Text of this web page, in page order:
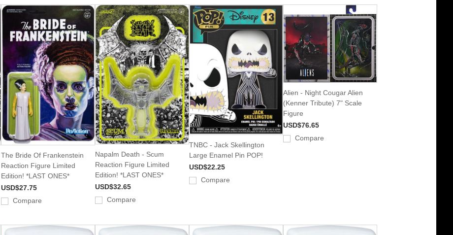
The Bride Of Frankenstein
Reaction Figure Limited
Edition! *LAST ONES*
USD$27.75
Compare
Napalm Death - Scum
Reaction Figure Limited
Edition! *LAST ONES*
USD$32.65
Compare
TNBC - Jack Skellington
Large Enamel Pin POP!
USD$22.25
Compare
Alien - Night Cougar Alien
(Kenner Tribute) 7" Scale
Figure
USD$76.65
Compare